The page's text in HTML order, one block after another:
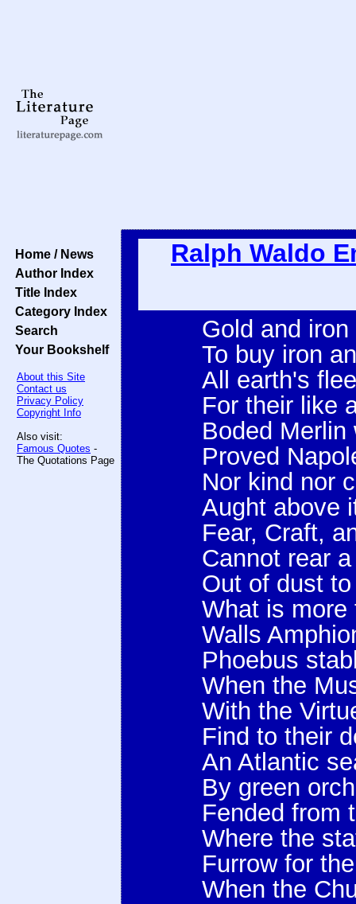
Home / News
Author Index
Title Index
Category Index
Search
Your Bookshelf
About this Site
Contact us
Privacy Policy
Copyright Info
Also visit:
Famous Quotes -
The Quotations Page
Ralph Waldo
Gold and
To buy iron
All earth's
For their like
Boded Merlin
Proved
Nor kind nor
Aught above
Fear, Craft,
Cannot rear
Out of dust
What is more
Walls
Phoebus
When the
With the
Find to their
An Atlantic
By green
Fended from
Where the
Furrow for
When the